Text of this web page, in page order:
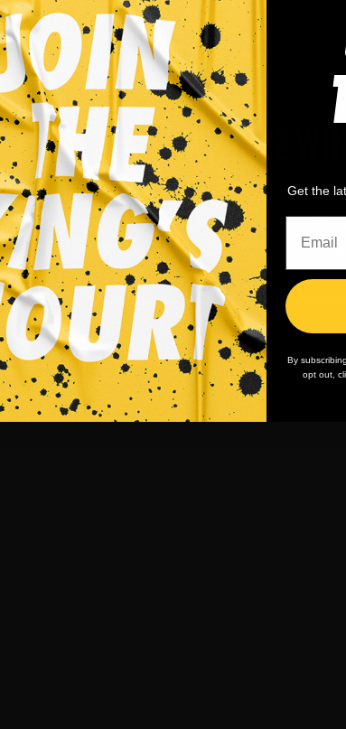
WHY WE WIN
✨No minimumorder quantity,
ever - yes you can buy just
one
🎨No
peeling
Get the
By
opt out,